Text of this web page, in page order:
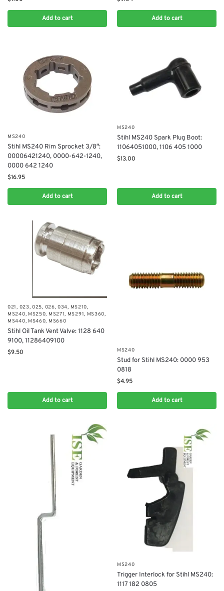
Add to cart Add to cart
MS240
Stihl MS240 Rim Sprocket 3/8″:
00006421240, 0000-642-1240,
0000 642 1240
$16.95
Add to cart
MS240
Stihl MS240 Spark Plug Boot:
11064051000, 1106 405 1000
$13.00
Add to cart
021, 023,025, 026,034, MS210,
MS240, MS250, MS271, MS291, MS360,
MS440, MS460, MS660
Stihl Oil Tank Vent Valve: 1128 640
9100, 11286409100
$9.50
Add to cart
MS240
Stud for Stihl MS240: 0000 953
0818
$4.95
Add to cart
MS240
Trigger Interlock for Stihl MS240:
1117 182 0805